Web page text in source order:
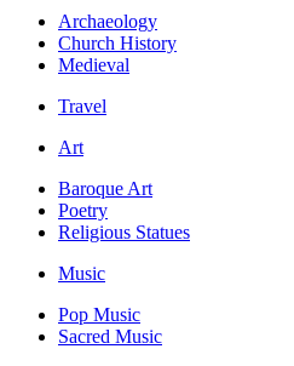
Archaeology
Church History
Medieval
Travel
Art
Baroque Art
Poetry
Religious Statues
Music
Pop Music
Sacred Music